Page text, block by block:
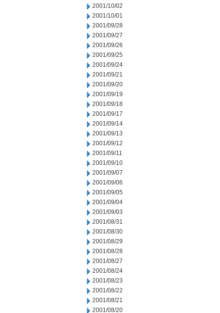
2001/10/02
2001/10/01
2001/09/28
2001/09/27
2001/09/26
2001/09/25
2001/09/24
2001/09/21
2001/09/20
2001/09/19
2001/09/18
2001/09/17
2001/09/14
2001/09/13
2001/09/12
2001/09/11
2001/09/10
2001/09/07
2001/09/06
2001/09/05
2001/09/04
2001/09/03
2001/08/31
2001/08/30
2001/08/29
2001/08/28
2001/08/27
2001/08/24
2001/08/23
2001/08/22
2001/08/21
2001/08/20